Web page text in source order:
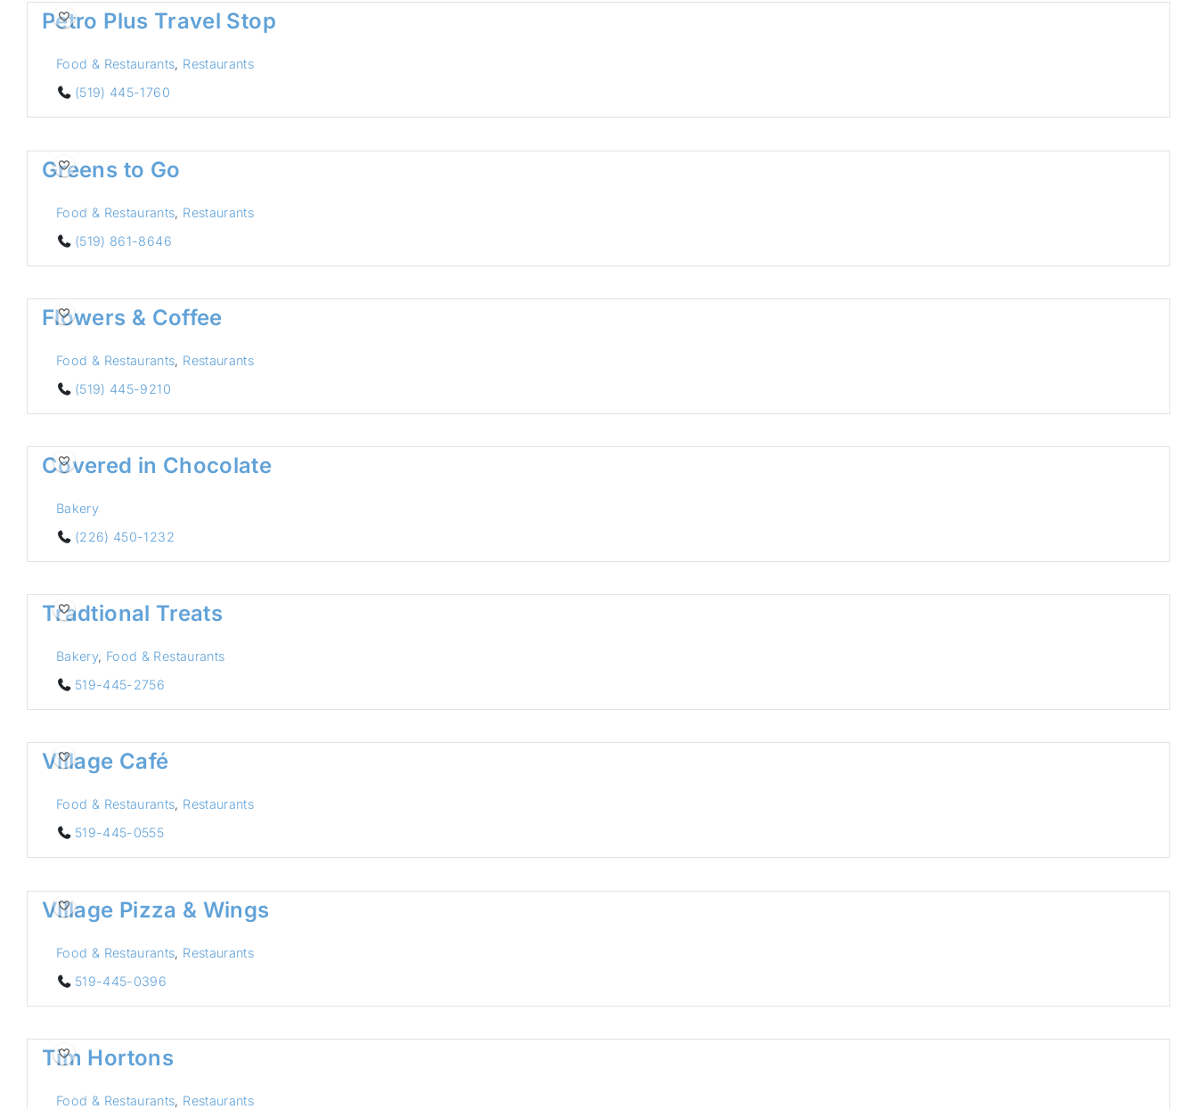
Petro Plus Travel Stop
Food & Restaurants, Restaurants
(519) 445-1760
Greens to Go
Food & Restaurants, Restaurants
(519) 861-8646
Flowers & Coffee
Food & Restaurants, Restaurants
(519) 445-9210
Covered in Chocolate
Bakery
(226) 450-1232
Tradtional Treats
Bakery, Food & Restaurants
519-445-2756
Village Café
Food & Restaurants, Restaurants
519-445-0555
Village Pizza & Wings
Food & Restaurants, Restaurants
519-445-0396
Tim Hortons
Food & Restaurants, Restaurants